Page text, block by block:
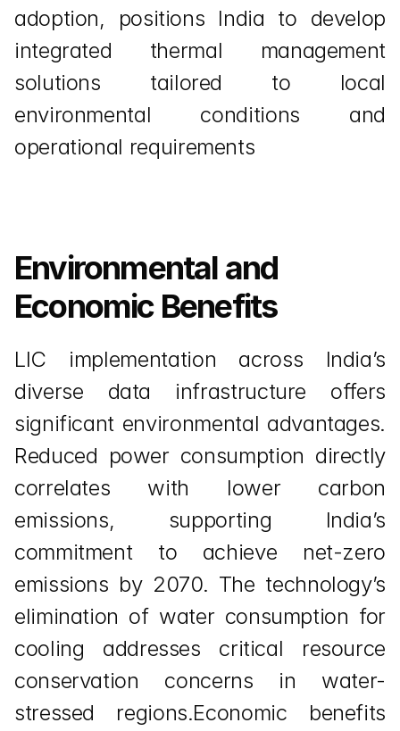
adoption, positions India to develop
integrated thermal management
solutions tailored to local
environmental conditions and
operational requirements
Environmental and
Economic Benefits
LIC implementation across India’s
diverse data infrastructure offers
significant environmental advantages.
Reduced power consumption directly
correlates with lower carbon
emissions, supporting India’s
commitment to achieve net-zero
emissions by 2070. The technology’s
elimination of water consumption for
cooling addresses critical resource
conservation concerns in water-
stressed regions.Economic benefits